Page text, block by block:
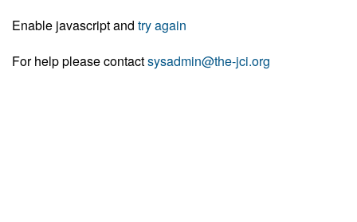
Enable javascript and try again
For help please contactsysadmin@the-jci.org